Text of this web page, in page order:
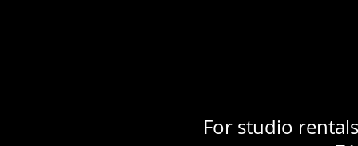
For studio